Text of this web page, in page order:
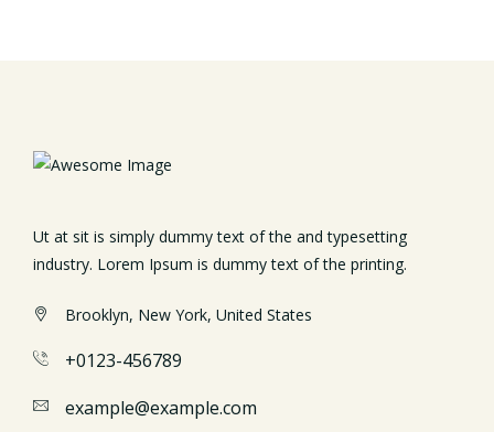
Ut at sit is simply dummy text of the and typesetting
industry. Lorem Ipsum is dummy text of the printing.
Brooklyn, New York, United States
+0123-456789
example@example.com